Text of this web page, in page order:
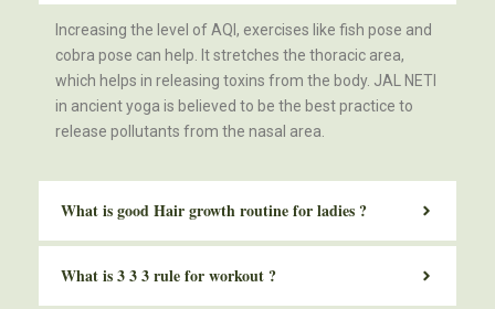
Increasing the level of AQI, exercises like fish pose and
cobra pose can help. It stretches the thoracic area,
which helps in releasing toxins from the body. JAL NETI
in ancient yoga is believed to be the best practice to
release pollutants from the nasal area.
What is good Hair growth routine for ladies ?
What is 3 3 3 rule for workout ?